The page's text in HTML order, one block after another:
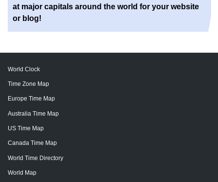
at major capitals around the world for your website
or blog!
World Clock
Time Zone Map
Europe Time Map
Australia Time Map
US Time Map
Canada Time Map
World Time Directory
World Map